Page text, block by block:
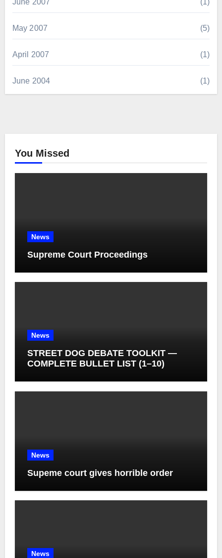
June 2007 (1)
May 2007 (5)
April 2007 (1)
June 2004 (1)
You Missed
News
Supreme Court Proceedings
News
STREET DOG DEBATE TOOLKIT —
COMPLETE BULLET LIST (1–10)
News
Supeme court gives horrible order
News